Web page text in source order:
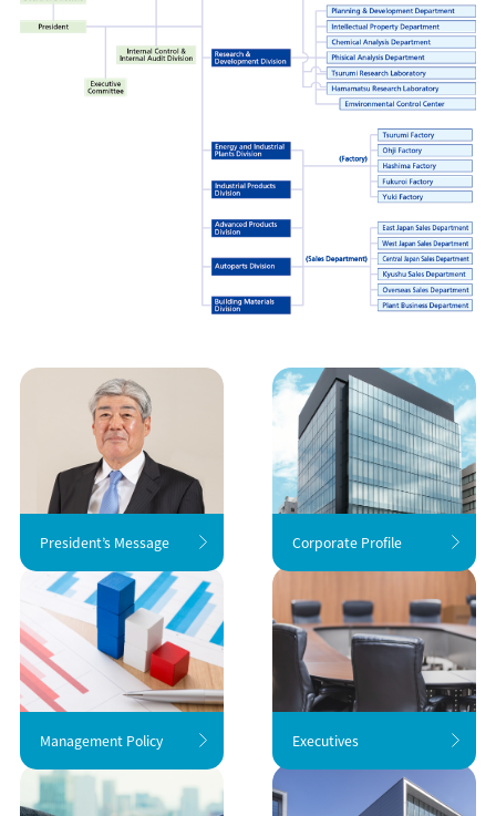
President’s Message Corporate Profile
Management Policy Executives